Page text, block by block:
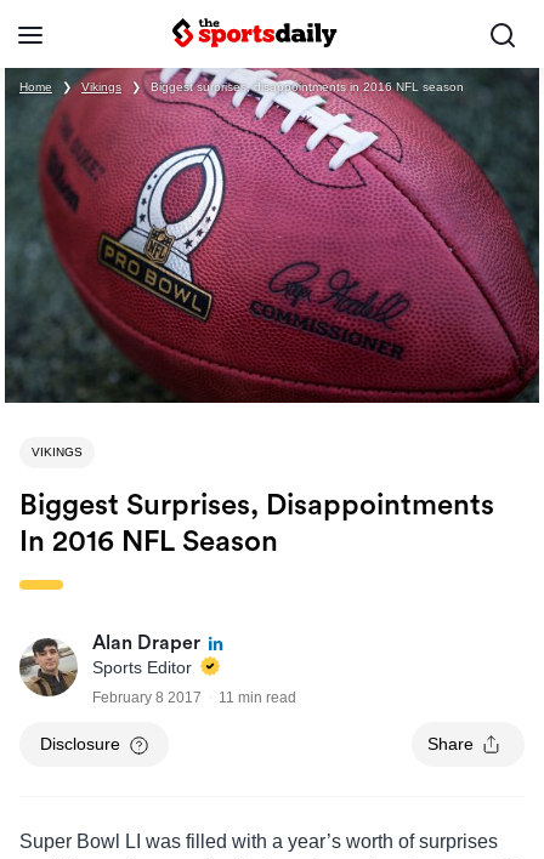
Home ❯ Vikings ❯ Biggest surprises, disappointments in 2016 NFL season
VIKINGS
Biggest Surprises, Disappointments
In 2016 NFL Season
Alan Draper
Sports Editor
February 8 2017 11 min read
Disclosure Share
Super Bowl LI was filled with a year’s worth of surprises